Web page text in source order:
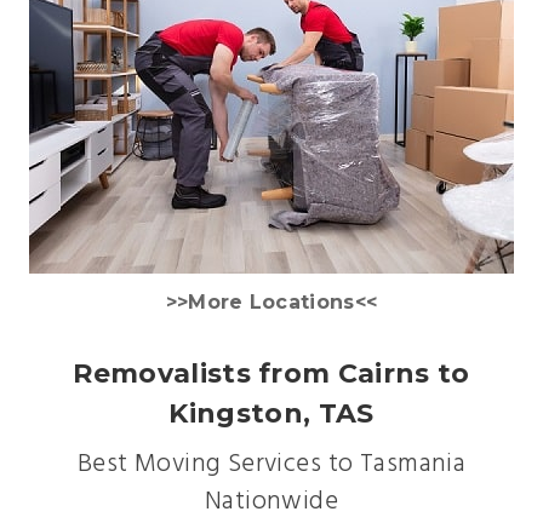
>>More Locations<<
Removalists from Cairns to
Kingston, TAS
Best Moving Services to Tasmania
Nationwide